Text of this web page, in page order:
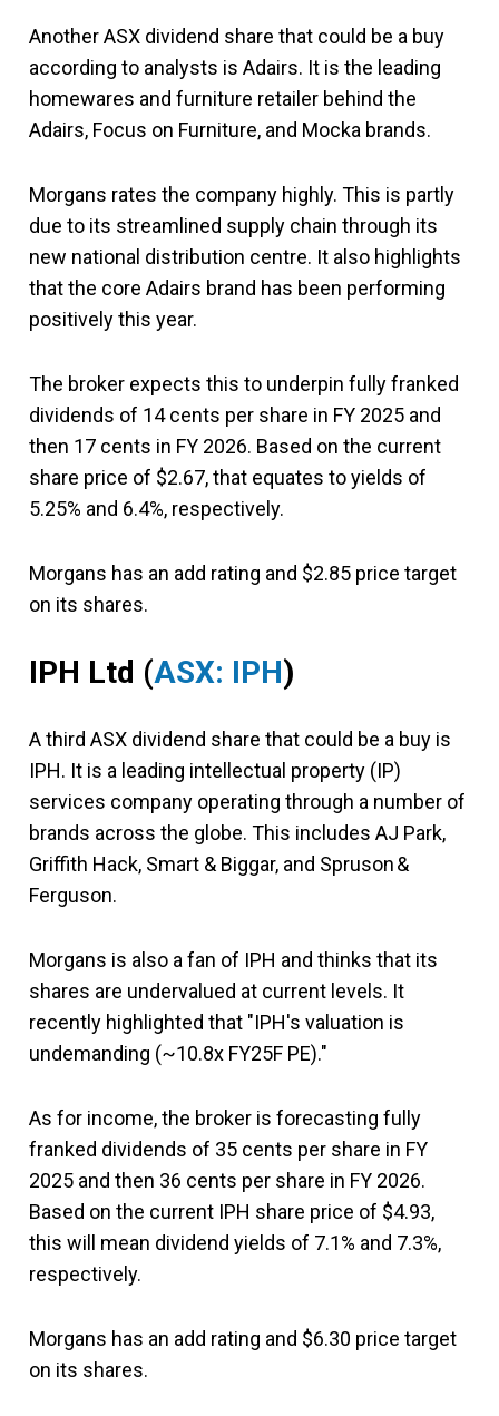
Another ASX dividend share that could be a buy
according to analysts is Adairs. It is the leading
homewares and furniture retailer behind the
Adairs, Focus on Furniture, and Mocka brands.
Morgans rates the company highly. This is partly
due to its streamlined supply chain through its
new national distribution centre. It also highlights
that the core Adairs brand has been performing
positively this year.
The broker expects this to underpin fully franked
dividends of 14 cents per share in FY 2025 and
then 17 cents in FY 2026. Based on the current
share price of $2.67, that equates to yields of
5.25% and 6.4%, respectively.
Morgans has an add rating and $2.85 price target
on its shares.
IPH Ltd (ASX: IPH)
A third ASX dividend share that could be a buy is
IPH. It is a leading intellectual property (IP)
services company operating through a number of
brands across the globe. This includes AJ Park,
Griffith Hack, Smart & Biggar, and Spruson &
Ferguson.
Morgans is also a fan of IPH and thinks that its
shares are undervalued at current levels. It
recently highlighted that "IPH's valuation is
undemanding (~10.8x FY25F PE)."
As for income, the broker is forecasting fully
franked dividends of 35 cents per share in FY
2025 and then 36 cents per share in FY 2026.
Based on the current IPH share price of $4.93,
this will mean dividend yields of 7.1% and 7.3%,
respectively.
Morgans has an add rating and $6.30 price target
on its shares.